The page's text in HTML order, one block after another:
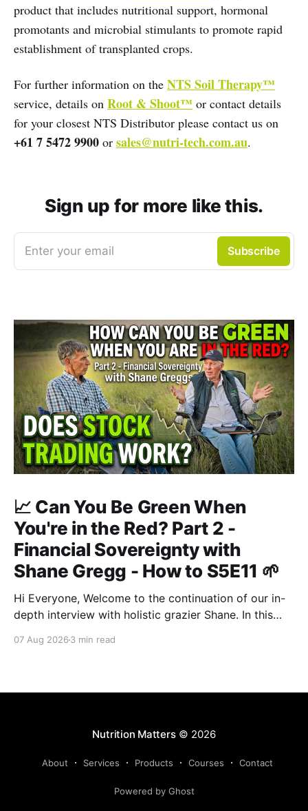
product that includes nutritional support, hormonal
promotants and microbial stimulants to promote rapid
establishment of transplanted crops.
For further information on the NTS Soil Therapy™
service, details on Root & Shoot™ or contact details
for your closest NTS Distributor please contact us on
+61 7 5472 9900 or sales@nutri-tech.com.au.
Sign up for more like this.
Enter your email Subscribe
📈 Can You Be Green When
You're in the Red? Part 2 -
Financial Sovereignty with
Shane Gregg - How to S5E11 🌱
Hi Everyone, Welcome to the continuation of our in-
depth interview with holistic grazier Shane. In this
discussion regarding regenerative pasture
07 Aug 2026 3 min read
Nutrition Matters© 2026
About Services Products Courses Contact
Powered by Ghost